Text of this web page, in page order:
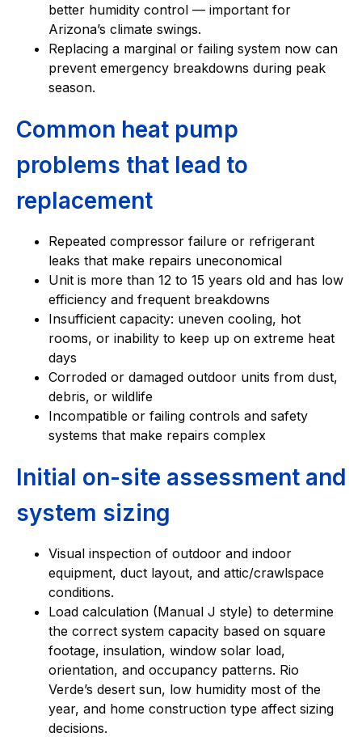
better humidity control — important for
Arizona’s climate swings.
Replacing a marginal or failing system now can
prevent emergency breakdowns during peak
season.
Common heat pump
problems that lead to
replacement
Repeated compressor failure or refrigerant
leaks that make repairs uneconomical
Unit is more than 12 to 15 years old and has low
efficiency and frequent breakdowns
Insufficient capacity: uneven cooling, hot
rooms, or inability to keep up on extreme heat
days
Corroded or damaged outdoor units from dust,
debris, or wildlife
Incompatible or failing controls and safety
systems that make repairs complex
Initial on-site assessment and
system sizing
Visual inspection of outdoor and indoor
equipment, duct layout, and attic/crawlspace
conditions.
Load calculation (Manual J style) to determine
the correct system capacity based on square
footage, insulation, window solar load,
orientation, and occupancy patterns. Rio
Verde’s desert sun, low humidity most of the
year, and home construction type affect sizing
decisions.